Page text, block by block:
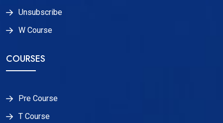
Unsubscribe
W Course
COURSES
Pre Course
T Course